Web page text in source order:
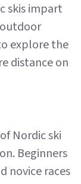
skis impart
explore the
distance on
Nordic ski
Beginners
novice races